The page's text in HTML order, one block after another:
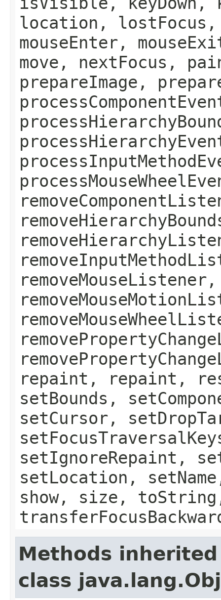
location, lostFocus,
mouseEnter,
move, nextFocus,
prepareImage,
removeMouseListener,
repaint, repaint,
setBounds,
setCursor,
setIgnoreRepaint,
setLocation,
show, size,
Methods
class